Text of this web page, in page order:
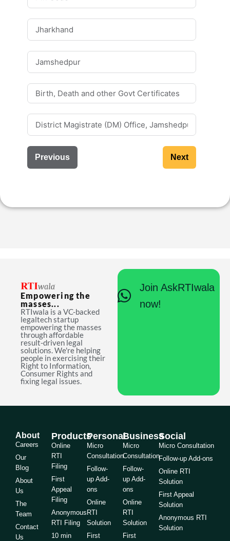
Previous Next
Empowering the
masses...
RTIwala is a VC-backed
legaltech startup
empowering the masses
through affordable
result-driven legal
solutions. We're helping
people in exercising their
Right to Information,
Consumer Rights and
fixing legal issues.
Join AskRTIwala
now!
About
Careers
Our
Blog
About
Us
The
Team
Contact
Us
Products
Online
RTI
Filing
First
Appeal
Filing
Anonymous
RTI Filing
10 min
Personal
Micro
Consultation
Follow-
up Add-
ons
Online
RTI
Solution
First
Business
Micro
Consultation
Follow-
up Add-
ons
Online
RTI
Solution
First
Social
Micro Consultation
Follow-up Add-ons
Online RTI
Solution
First Appeal
Solution
Anonymous RTI
Solution